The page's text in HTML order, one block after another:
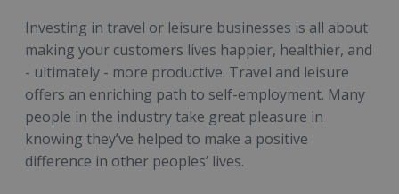
Investing in travel or leisure businesses is all about
making your customers lives happier, healthier, and
- ultimately - more productive. Travel and leisure
offers an enriching path to self-employment. Many
people in the industry take great pleasure in
knowing they’ve helped to make a positive
difference in other peoples’ lives.